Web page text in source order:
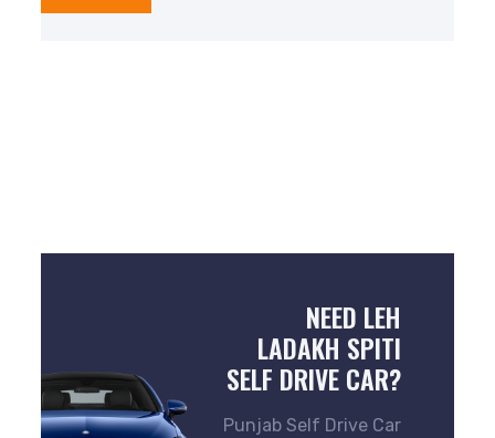
NEED LEH
LADAKH SPITI
SELF DRIVE CAR?
Punjab Self Drive Car